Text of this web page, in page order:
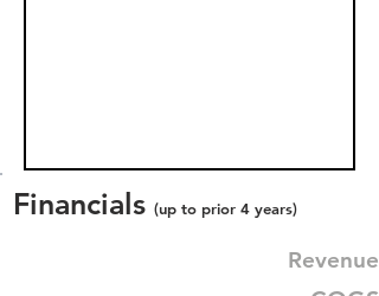
Financials (up to prior 4 years)
Revenue